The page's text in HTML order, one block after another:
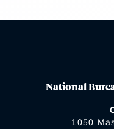
National
1050